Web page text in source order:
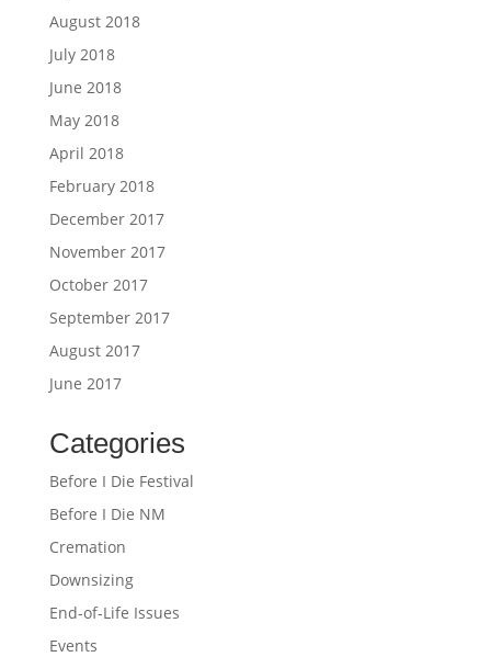
August 2018
July 2018
June 2018
May 2018
April 2018
February 2018
December 2017
November 2017
October 2017
September 2017
August 2017
June 2017
Categories
Before I Die Festival
Before I Die NM
Cremation
Downsizing
End-of-Life Issues
Events